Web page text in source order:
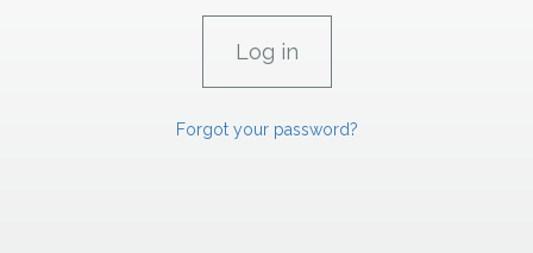
Forgot your password?